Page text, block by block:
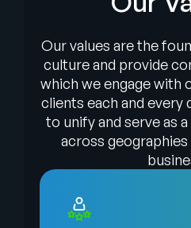
Our values are the
culture and provide
which we engage with
clients each and every
to unify and serve as
across